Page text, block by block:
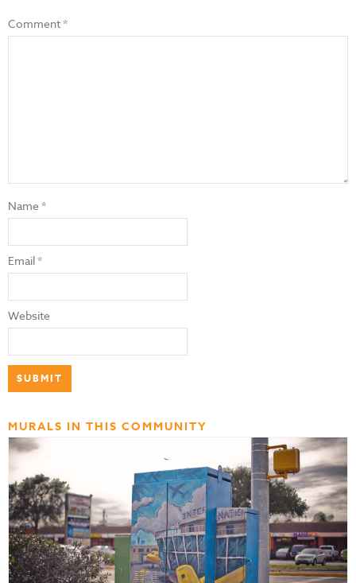
Comment*
Name*
Email*
Website
MURALS IN THIS COMMUNITY